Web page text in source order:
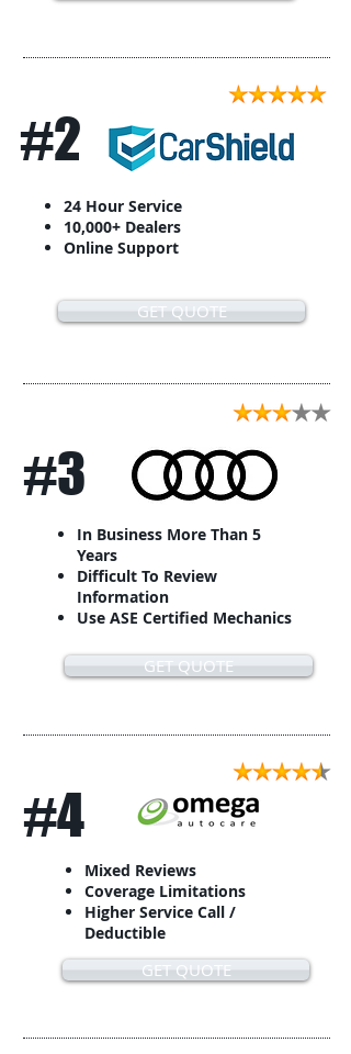
#2
24 Hour Service
10,000+ Dealers
Online Support
GET QUOTE
#3
In Business More Than 5
Years
Difficult To Review
Information
Use ASE Certified Mechanics
GET QUOTE
#4
Mixed Reviews
Coverage Limitations
Higher Service Call /
Deductible
GET QUOTE